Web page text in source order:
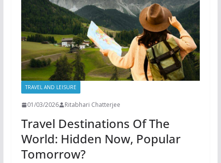
TRAVEL AND LEISURE
01/03/2026 Ritabhari Chatterjee
Travel Destinations Of The
World: Hidden Now, Popular
Tomorrow?